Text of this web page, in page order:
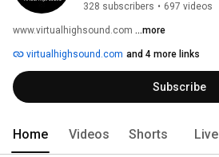
328 subscribers • 697 videos
www.virtualhighsound.com ...more
virtualhighsound.com and 4 more links
Subscribe
Home Videos Shorts Live